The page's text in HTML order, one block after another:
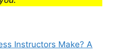
Instructors Make? A